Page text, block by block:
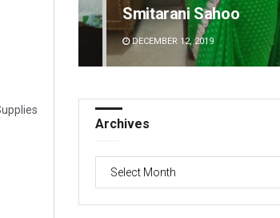
Matrumangal Jena
DECEMBER 12, 2019
Archives
Archives